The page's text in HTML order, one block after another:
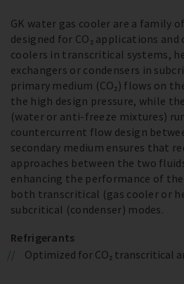
GK water gas cooler are a family
designed for CO₂ applications and
coolers in transcritical systems,
exchangers or condensers in
primary medium (CO₂) flows on
the high design pressure, while
(water or anti-freeze mixtures)
countercurrent flow design
secondary medium ensures that
approaches between the two
enhancing the performance of
both transcritical (gas cooler or
subcritical (condenser) modes.
Refrigerants
Optimized for CO₂ transcritical